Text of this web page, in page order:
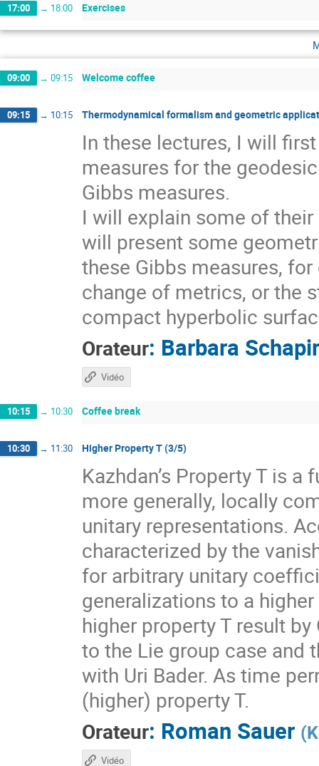
17:00 → 18:00 Exercises
09:00 → 09:15 Welcome coffee
09:15 → 10:15 Thermodynamical formalism and geometric
In these lectures, I will
measures for the
Gibbs measures.
I will explain some of
will present some
these Gibbs measures,
change of metrics, or the
compact hyperbolic
Orateur: Barbara
Vidéo
10:15 → 10:30 Coffee break
10:30 → 11:30 Higher Property T (3/5)
Kazhdan’s Property T is
more generally, locally
unitary representations.
characterized by the
for arbitrary unitary
generalizations to a
higher property T result
to the Lie group case and
with Uri Bader. As time
(higher) property T.
Orateur: Roman Sauer (
Vidéo